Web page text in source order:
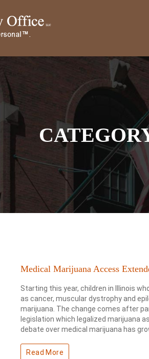
Medical Marijuana Access
Starting this year, children in Illinois
as cancer, muscular dystrophy and
marijuana. The change comes after
legislation which legalized marijuana
debate over medical marijuana has
Read More